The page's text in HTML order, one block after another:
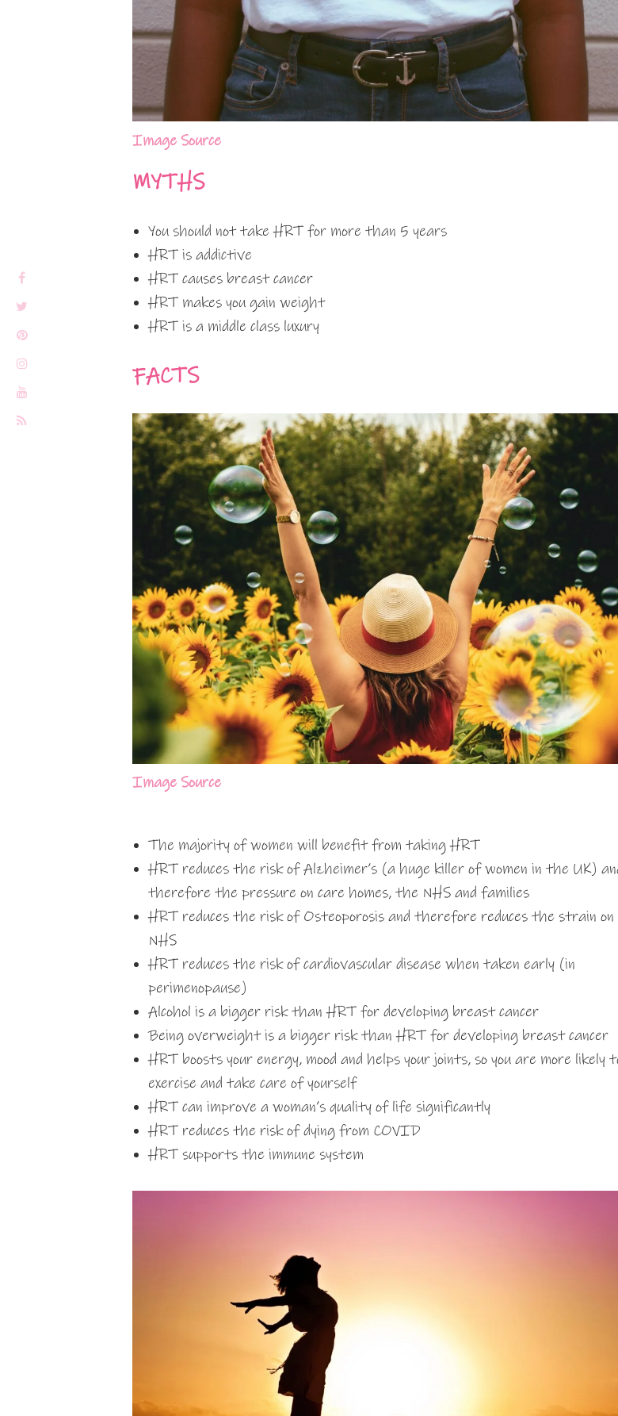
Image Source
MYTHS
You should not take HRT for more than 5 years
HRT is addictive
HRT causes breast cancer
HRT makes you gain weight
HRT is a middle class luxury
FACTS
Image Source
The majority of women will benefit from taking HRT
HRT reduces the risk of Alzheimer’s (a huge killer of women in the UK)
therefore the pressure on care homes, the NHS and families
HRT reduces the risk of Osteoporosis and therefore reduces the strain
NHS
HRT reduces the risk of cardiovascular disease when taken early (in
perimenopause)
Alcohol is a bigger risk than HRT for developing breast cancer
Being overweight is a bigger risk than HRT for developing breast cancer
HRT boosts your energy, mood and helps your joints, so you are more likely
exercise and take care of yourself
HRT can improve a woman’s quality of life significantly
HRT reduces the risk of dying from COVID
HRT supports the immune system